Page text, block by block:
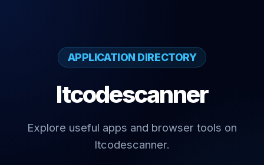
APPLICATION DIRECTORY
Itcodescanner
Explore useful apps and browser tools on
Itcodescanner.